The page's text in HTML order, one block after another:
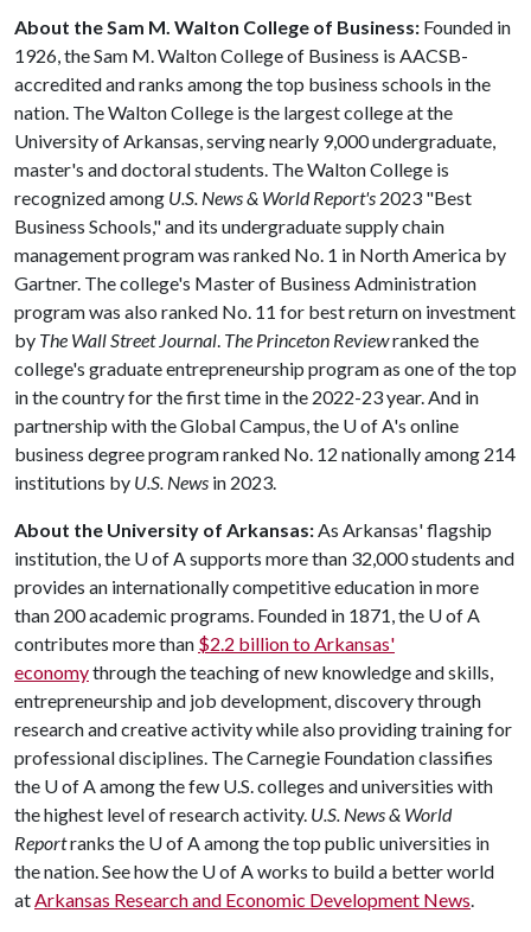
About the Sam M. Walton College of Business: Founded in
1926, the Sam M. Walton College of Business is AACSB-
accredited and ranks among the top business schools in the
nation. The Walton College is the largest college at the
University of Arkansas, serving nearly 9,000 undergraduate,
master's and doctoral students. The Walton College is
recognized among U.S. News & World Report's 2023 "Best
Business Schools," and its undergraduate supply chain
management program was ranked No. 1 in North America by
Gartner. The college's Master of Business Administration
program was also ranked No. 11 for best return on investment
by The Wall Street Journal. The Princeton Reviewranked the
college's graduate entrepreneurship program as one of the top
in the country for the first time in the 2022-23 year. And in
partnership with the Global Campus, the U of A's online
business degree program ranked No. 12 nationally among 214
institutions by U.S. News in 2023.
About the University of Arkansas:As Arkansas' flagship
institution, the U of Asupports more than 32,000 students and
provides an internationally competitive education in more
than 200 academic programs. Founded in 1871, the U of A
contributes more than $2.2 billion to Arkansas'
economythrough the teaching of new knowledge and skills,
entrepreneurship and job development, discovery through
research and creative activity while also providing training for
professional disciplines. The Carnegie Foundation classifies
the U of Aamong the few U.S. colleges and universities with
the highest level of research activity. U.S. News & World
Reportranks the U of Aamong the top public universities in
the nation. See how the U of Aworks to build a better world
atArkansas Research and Economic Development News.